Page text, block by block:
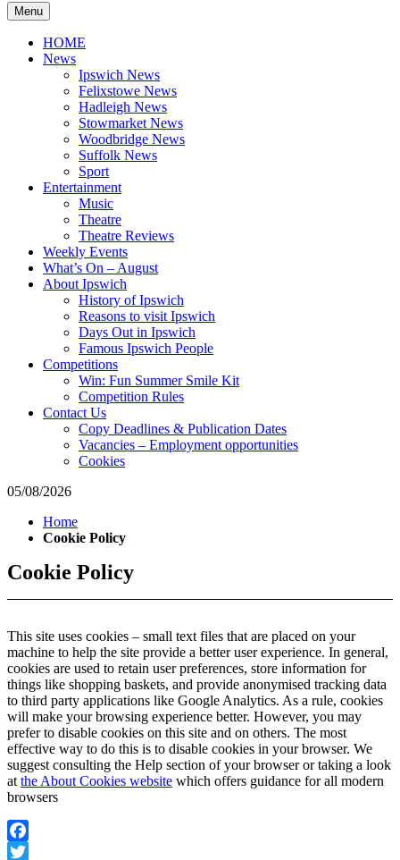
Ipswich24
Magazine
Website
of
monthly
magazine
Ipswich24.
Woodbridge,
Felixstowe,
Stowmarket
surrounding
whats
Header
Widget
Area
Menu
HOME
News
Ipswich News
Felixstowe News
Hadleigh News
Stowmarket News
Woodbridge News
Suffolk News
Sport
Entertainment
Music
Theatre
Theatre Reviews
Weekly Events
What’s On – August
About Ipswich
History of Ipswich
Reasons to visit Ipswich
Days Out in Ipswich
Famous Ipswich People
Competitions
Win: Fun Summer Smile Kit
Competition Rules
Contact Us
Copy Deadlines & Publication Dates
Vacancies – Employment opportunities
Cookies
05/08/2026
Home
Cookie Policy
Cookie Policy
This site uses cookies – small text files that are placed on your
machine to help the site provide a better user experience. In general,
cookies are used to retain user preferences, store information for
things like shopping baskets, and provide anonymised tracking data
to third party applications like Google Analytics. As a rule, cookies
will make your browsing experience better. However, you may
prefer to disable cookies on this site and on others. The most
effective way to do this is to disable cookies in your browser. We
suggest consulting the Help section of your browser or taking a look
at the About Cookies website which offers guidance for all modern
browsers
Facebook